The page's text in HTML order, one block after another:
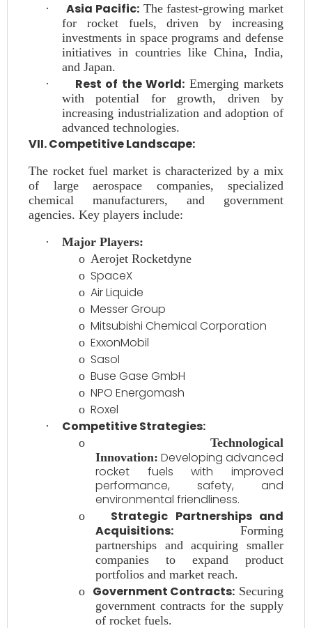
·
Asia Pacific:The fastest-growing market
for rocket fuels, driven by increasing
investments in space programs and defense
initiatives in countries like China, India,
and Japan.
·
Rest of the World:Emerging markets
with potential for growth, driven by
increasing industrialization and adoption of
advanced technologies.
VII. Competitive Landscape:
The rocket fuel market is characterized by a mix
of large aerospace companies, specialized
chemical manufacturers, and government
agencies. Key players include:
·
Major Players:
o Aerojet Rocketdyne
o SpaceX
o Air Liquide
o Messer Group
o Mitsubishi Chemical Corporation
o ExxonMobil
o Sasol
o Buse Gase GmbH
o NPO Energomash
o Roxel
· Competitive Strategies:
o
Technological
Innovation: Developing advanced
rocket fuels with improved
performance, safety, and
environmental friendliness.
o
Strategic Partnerships and
Acquisitions: Forming
partnerships and acquiring smaller
companies to expand product
portfolios and market reach.
o Government Contracts: Securing
government contracts for the supply
of rocket fuels.